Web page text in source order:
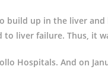
build up in the liver
to liver failure. Thus, it
Hospitals. And on